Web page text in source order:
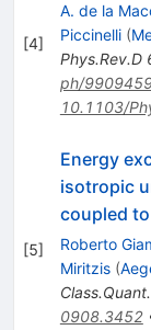
[4]
A. de la
Piccinelli (
Phys.Rev.D
ph/
10.1103/
[5]
Energy
isotropic
coupled
Roberto
Miritzis (
0908.3452